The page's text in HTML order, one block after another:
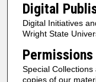
Digital
Digital Initiatives
Wright State
Permissions
Special
copies of our